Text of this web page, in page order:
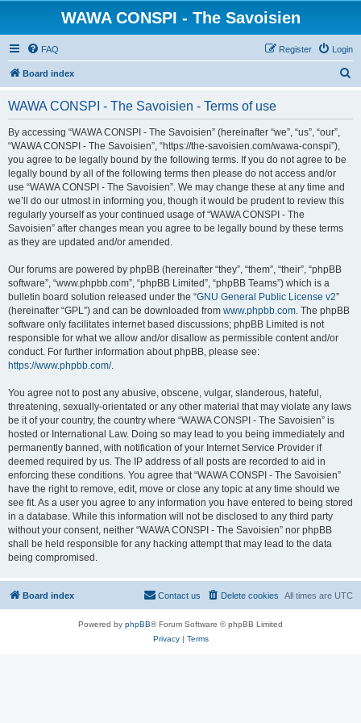
WAWA CONSPI - The Savoisien
FAQ Login
Register
Board index
WAWA CONSPI - The Savoisien - Terms of use
By accessing “WAWA CONSPI - The Savoisien” (hereinafter “we”, “us”, “our”,
“WAWA CONSPI - The Savoisien”, “https://the-savoisien.com/wawa-conspi”),
you agree to be legally bound by the following terms. If you do not agree to be
legally bound by all of the following terms then please do not access and/or
use “WAWA CONSPI - The Savoisien”. We may change these at any time and
we’ll do our utmost in informing you, though it would be prudent to review this
regularly yourself as your continued usage of “WAWA CONSPI - The
Savoisien” after changes mean you agree to be legally bound by these terms
as they are updated and/or amended.
Our forums are powered by phpBB (hereinafter “they”, “them”, “their”, “phpBB
software”, “www.phpbb.com”, “phpBB Limited”, “phpBB Teams”) which is a
bulletin board solution released under the “GNU General Public License v2”
(hereinafter “GPL”) and can be downloaded from www.phpbb.com. The phpBB
software only facilitates internet based discussions; phpBB Limited is not
responsible for what we allow and/or disallow as permissible content and/or
conduct. For further information about phpBB, please see:
https://www.phpbb.com/.
You agree not to post any abusive, obscene, vulgar, slanderous, hateful,
threatening, sexually-orientated or any other material that may violate any laws
be it of your country, the country where “WAWA CONSPI - The Savoisien” is
hosted or International Law. Doing so may lead to you being immediately and
permanently banned, with notification of your Internet Service Provider if
deemed required by us. The IP address of all posts are recorded to aid in
enforcing these conditions. You agree that “WAWA CONSPI - The Savoisien”
have the right to remove, edit, move or close any topic at any time should we
see fit. As a user you agree to any information you have entered to being stored
in a database. While this information will not be disclosed to any third party
without your consent, neither “WAWA CONSPI - The Savoisien” nor phpBB
shall be held responsible for any hacking attempt that may lead to the data
being compromised.
Board index All times are UTC
Delete cookies
Contact us
Powered by phpBB® Forum Software © phpBB Limited
Privacy| Terms